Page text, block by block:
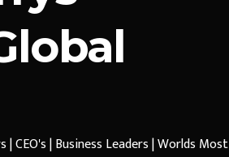
CEO's | Business Leaders | Worlds Most